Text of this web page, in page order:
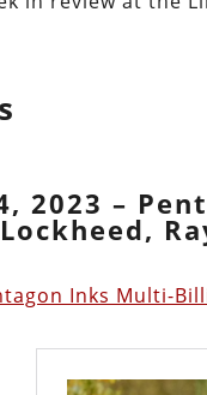
2023 –
Inks Multi-